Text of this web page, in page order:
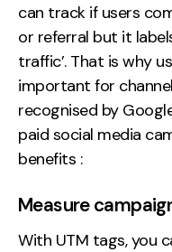
can track if users
or referral but it
traffic’. That is why
important for
recognised by
paid social media
benefits :
Measure
With UTM tags, you